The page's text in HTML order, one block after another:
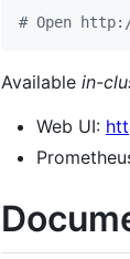
# Open
Available in-
Web UI: